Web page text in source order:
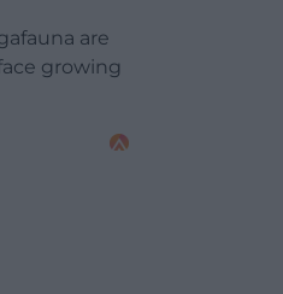
are
growing